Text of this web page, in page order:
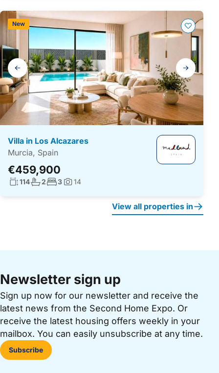
Gallery
navigation
Villa in Los Alcazares
Murcia, Spain
€459,900
New
Living surface:
114No. bathrooms:
2No. bedrooms:
3Photos:
14
View all properties in
Newsletter sign up
Sign up now for our newsletter and receive the
latest news from the Second Home Expo. Or
receive the latest housing offers weekly in your
mailbox. You can easily unsubscribe at any time.
Subscribe